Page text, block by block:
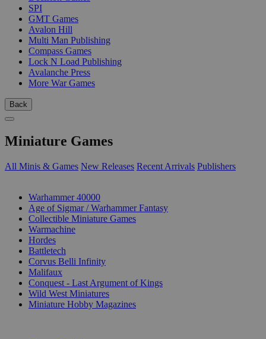
SPI
GMT Games
Avalon Hill
Multi Man Publishing
Compass Games
Lock N Load Publishing
Avalanche Press
More War Games
Back
Miniature Games
All Minis & Games New Releases Recent Arrivals Publishers
Warhammer 40000
Age of Sigmar / Warhammer Fantasy
Collectible Miniature Games
Warmachine
Hordes
Battletech
Corvus Belli Infinity
Malifaux
Conquest - Last Argument of Kings
Wild West Miniatures
Miniature Hobby Magazines